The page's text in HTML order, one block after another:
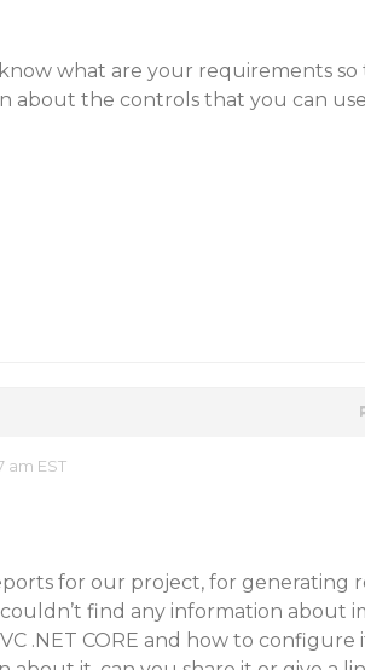
what are your requirements so
about the controls that you can
am EST
for our project, for generating
couldn’t find any information about
.NET CORE and how to configure